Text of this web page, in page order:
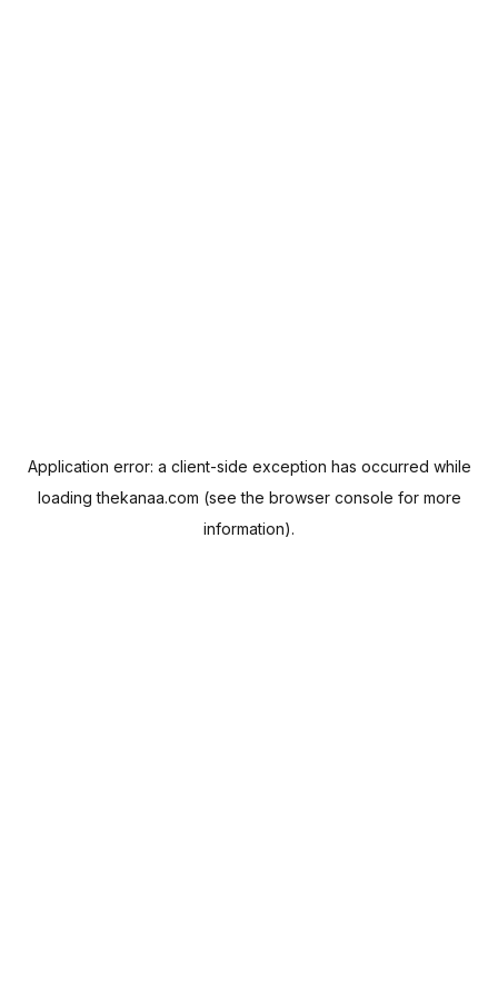
Application error: a client-side exception has occurred while
loadingthekanaa.com (see the browser console for more
information).